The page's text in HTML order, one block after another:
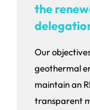
the
Our
geothermal
maintain an
transparent